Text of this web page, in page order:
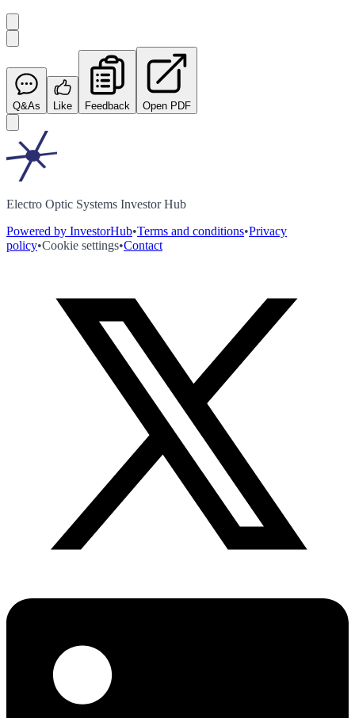
Q&As Like Feedback Open PDF
Electro Optic Systems Investor Hub
Powered by InvestorHub•Terms and conditions•Privacy
policy•Cookie settings•Contact